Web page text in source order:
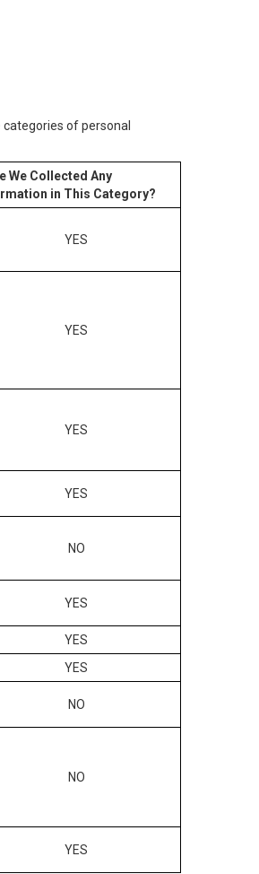
of personal
We Collected Any
in This Category?
YES
YES
YES
YES
NO
YES
YES
YES
NO
NO
YES